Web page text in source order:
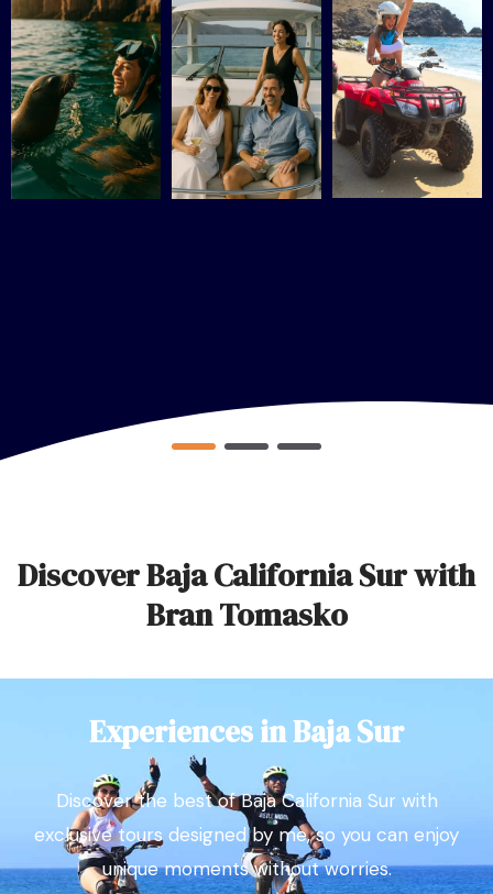
DOWNLOAD MY GUIDE NOW
No worries, you won’t receive any spam. I promise!
Discover Baja California Sur with
Bran Tomasko
Experiences in Baja Sur
Discover the best of Baja California Sur with
exclusive tours designed by me, so you can enjoy
unique moments without worries.